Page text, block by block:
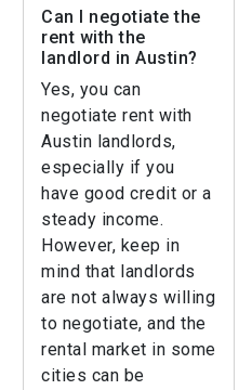
Can I negotiate the
rent with the
landlord in Austin?
Yes, you can
negotiate rent with
Austin landlords,
especially if you
have good credit or a
steady income.
However, keep in
mind that landlords
are not always willing
to negotiate, and the
rental market in some
cities can be